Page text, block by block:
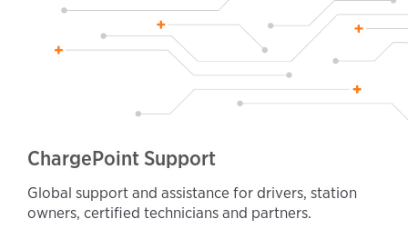
ChargePoint Support
Global support and assistance for drivers, station
owners, certified technicians and partners.